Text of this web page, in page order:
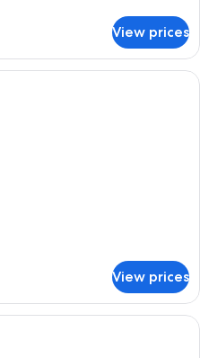
View prices
Two people sitting on a bed reading
View prices
A hotel room with a wooden floor, a